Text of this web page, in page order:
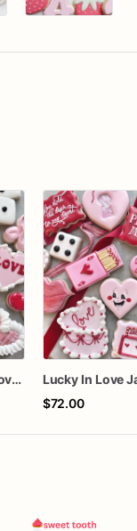
Perfect Match Lucky in love dozen
$72.00